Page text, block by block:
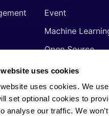
uses cookies
uses cookies. We
set optional cookies to
analyse our traffic. We
Event
Machine
Open Source
Programming
Signals
Tools